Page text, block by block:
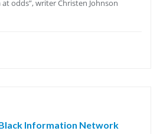
odds”, writer Christen Johnson
Information Network